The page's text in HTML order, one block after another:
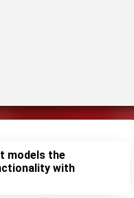
models the
with